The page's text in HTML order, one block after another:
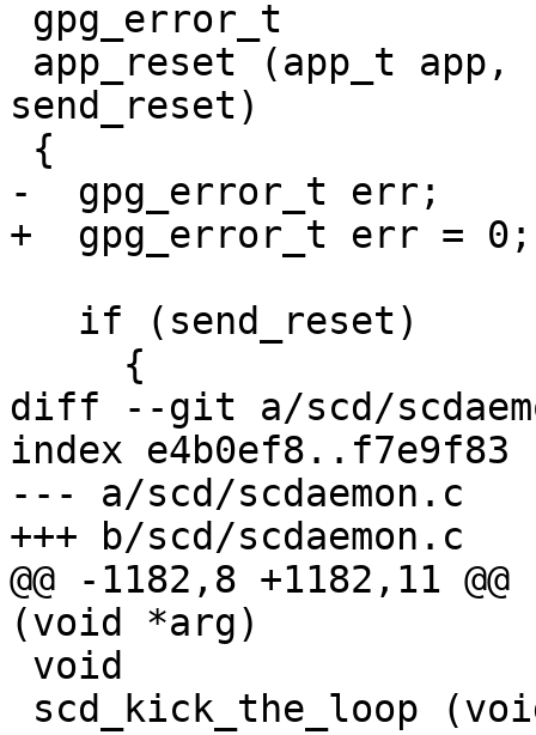
send_reset)
-  gpg_error_t err;
+  gpg_error_t err = 0;
diff --git a/scd/
index e4b0ef8..f7e9f83
--- a/scd/scdaemon.c
+++ b/scd/scdaemon.c
@@ -1182,8 +1182,11
(void *arg)